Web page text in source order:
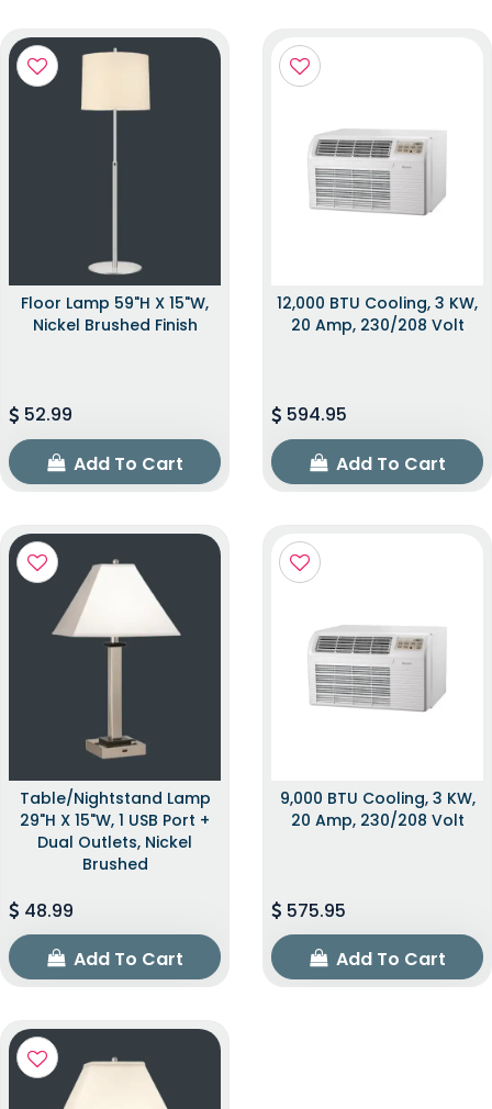
Floor Lamp 59"H X 15"W,
Nickel Brushed Finish
52.99
Add To Cart
12,000 BTU Cooling, 3 KW,
20 Amp, 230/208 Volt
594.95
Add To Cart
Table/Nightstand Lamp
29"H X 15"W, 1 USB Port +
Dual Outlets, Nickel
Brushed
48.99
Add To Cart
9,000 BTU Cooling, 3 KW,
20 Amp, 230/208 Volt
575.95
Add To Cart